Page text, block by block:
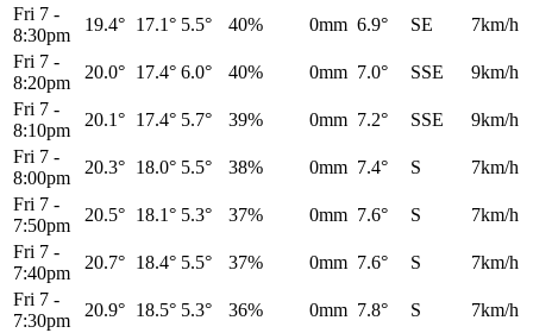
Fri 7 -
8:30pm
19.4° 17.1° 5.5° 40% 0mm 6.9° SE
7km/h
Fri 7 -
8:20pm
20.0° 17.4° 6.0° 40% 0mm 7.0° SSE
9km/h
Fri 7 -
8:10pm
20.1° 17.4° 5.7° 39% 0mm 7.2° SSE
9km/h
Fri 7 -
8:00pm
20.3° 18.0° 5.5° 38% 0mm 7.4° S
7km/h
Fri 7 -
7:50pm
20.5° 18.1° 5.3° 37% 0mm 7.6° S
7km/h
Fri 7 -
7:40pm
20.7° 18.4° 5.5° 37% 0mm 7.6° S
7km/h
Fri 7 -
7:30pm
20.9° 18.5° 5.3° 36% 0mm 7.8° S
7km/h